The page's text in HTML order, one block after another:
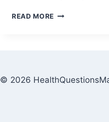
READ MORE
© 2026